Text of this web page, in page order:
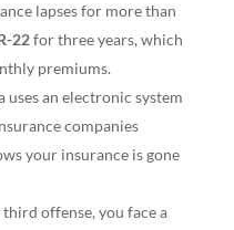
lapses for more than
22for three years, which
premiums.
uses an electronic system
companies
your insurance is gone
offense, you face a